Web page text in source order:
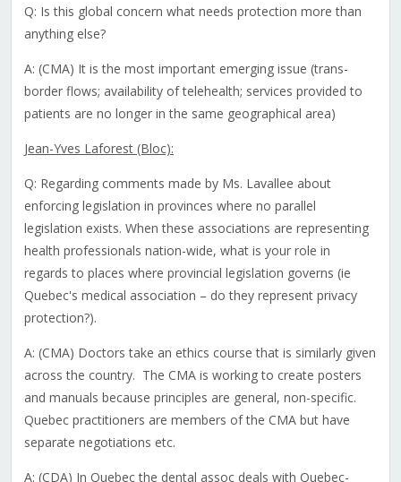
Q: Is this global concern what needs protection more than
anything else?
A: (CMA) It is the most important emerging issue (trans-
border flows; availability of telehealth; services provided to
patients are no longer in the same geographical area)
Jean-Yves Laforest (Bloc):
Q: Regarding comments made by Ms. Lavallee about
enforcing legislation in provinces where no parallel
legislation exists. When these associations are representing
health professionals nation-wide, what is your role in
regards to places where provincial legislation governs (ie
Quebec's medical association – do they represent privacy
protection?).
A: (CMA) Doctors take an ethics course that is similarly given
across the country. The CMA is working to create posters
and manuals because principles are general, non-specific.
Quebec practitioners are members of the CMA but have
separate negotiations etc.
A: (CDA) In Quebec the dental assoc deals with Quebec-